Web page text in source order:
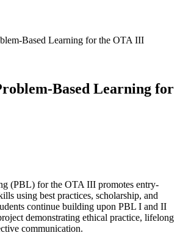
Based Learning for the OTA III
Based Learning for
(PBL) for the OTA III promotes entry-
using best practices, scholarship, and
continue building upon PBL I and II
demonstrating ethical practice, lifelong
communication.